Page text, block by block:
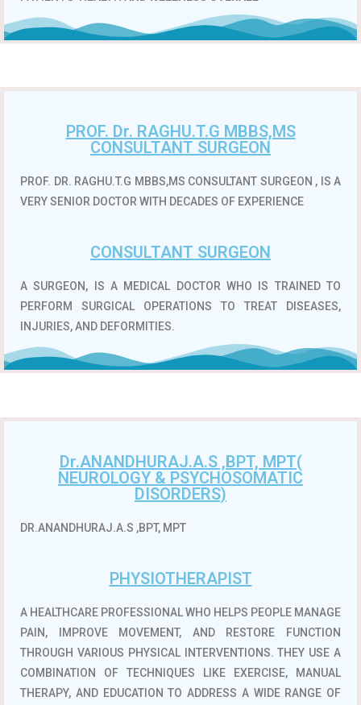
PROF. Dr. RAGHU.T.G MBBS,MS
CONSULTANT SURGEON
PROF. DR. RAGHU.T.G MBBS,MS CONSULTANT SURGEON , IS A
VERY SENIOR DOCTOR WITH DECADES OF EXPERIENCE
CONSULTANT SURGEON
A SURGEON, IS A MEDICAL DOCTOR WHO IS TRAINED TO
PERFORM SURGICAL OPERATIONS TO TREAT DISEASES,
INJURIES, AND DEFORMITIES.
Dr.ANANDHURAJ.A.S ,BPT, MPT(
NEUROLOGY & PSYCHOSOMATIC
DISORDERS)
DR.ANANDHURAJ.A.S ,BPT, MPT
PHYSIOTHERAPIST
A HEALTHCARE PROFESSIONAL WHO HELPS PEOPLE MANAGE
PAIN, IMPROVE MOVEMENT, AND RESTORE FUNCTION
THROUGH VARIOUS PHYSICAL INTERVENTIONS.THEY USE A
COMBINATION OF TECHNIQUES LIKE EXERCISE, MANUAL
THERAPY, AND EDUCATION TO ADDRESS A WIDE RANGE OF